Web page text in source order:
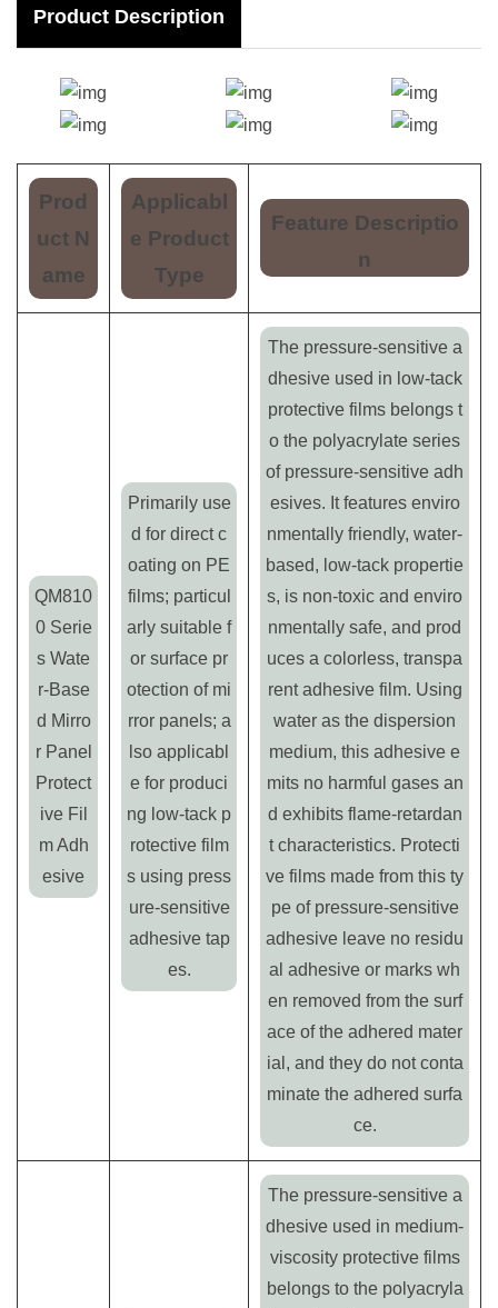
Product Description
Prod
uct N
ame
Applicabl
e Product
Type
Feature Descriptio
n
QM810
0 Serie
s Wate
r-Base
d Mirro
r Panel
Protect
ive Fil
m Adh
esive
Primarily use
d for direct c
oating on PE
films; particul
arly suitable f
or surface pr
otection of mi
rror panels; a
lso applicabl
e for produci
ng low-tack p
rotective film
s using press
ure-sensitive
adhesive tap
es.
The pressure-sensitive a
dhesive used in low-tack
protective films belongs t
o the polyacrylate series
of pressure-sensitive adh
esives. It features enviro
nmentally friendly, water-
based, low-tack propertie
s, is non-toxic and enviro
nmentally safe, and prod
uces a colorless, transpa
rent adhesive film. Using
water as the dispersion
medium, this adhesive e
mits no harmful gases an
d exhibits flame-retardan
t characteristics. Protecti
ve films made from this ty
pe of pressure-sensitive
adhesive leave no residu
al adhesive or marks wh
en removed from the surf
ace of the adhered mater
ial, and they do not conta
minate the adhered surfa
ce.
The pressure-sensitive a
dhesive used in medium-
viscosity protective films
belongs to the polyacryla